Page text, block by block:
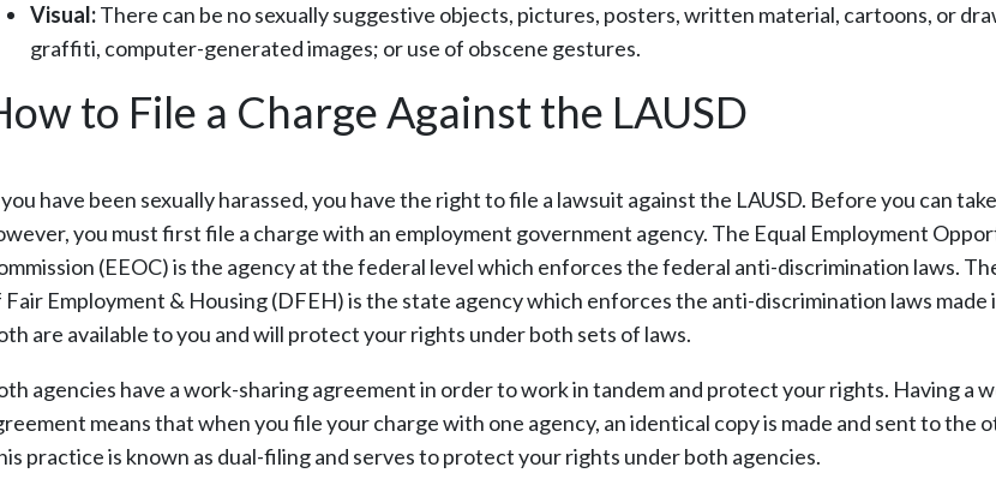
Visual:There can be no sexually suggestive objects, pictures, posters, written material, cartoons, or
graffiti, computer-generated images; or use of obscene gestures.
to File a Charge Against the LAUSD
have been sexually harassed, you have the right to file a lawsuit against the LAUSD. Before you can
you must first file a charge with an employment government agency. The Equal Employment
(EEOC) is the agency at the federal level which enforces the federal anti-discrimination laws.
Fair Employment & Housing (DFEH) is the state agency which enforces the anti-discrimination laws made
are available to you and will protect your rights under both sets of laws.
agencies have a work-sharing agreement in order to work in tandem and protect your rights. Having a
means that when you file your charge with one agency, an identical copy is made and sent to the
practice is known as dual-filing and serves to protect your rights under both agencies.